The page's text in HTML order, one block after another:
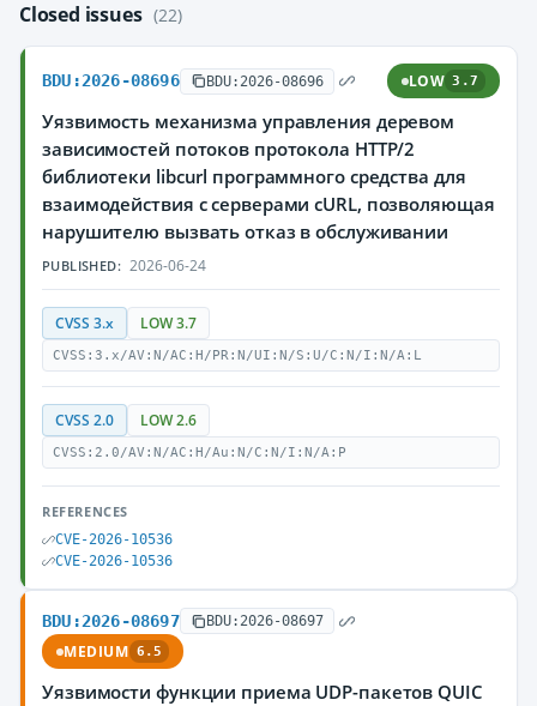
Closed issues (22)
BDU:2026-08696 BDU:2026-08696 LOW 3.7
Уязвимость механизма управления деревом
зависимостей потоков протокола HTTP/2
библиотеки libcurl программного средства для
взаимодействия с серверами cURL, позволяющая
нарушителю вызвать отказ в обслуживании
PUBLISHED: 2026-06-24
CVSS 3.x LOW 3.7
CVSS:3.x/AV:N/AC:H/PR:N/UI:N/S:U/C:N/I:N/A:L
CVSS 2.0 LOW 2.6
CVSS:2.0/AV:N/AC:H/Au:N/C:N/I:N/A:P
REFERENCES
CVE-2026-10536
CVE-2026-10536
BDU:2026-08697 BDU:2026-08697
MEDIUM 6.5
Уязвимости функции приема UDP-пакетов QUIC